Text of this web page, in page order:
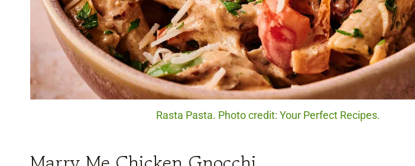
Rasta Pasta. Photo credit: Your Perfect Recipes.